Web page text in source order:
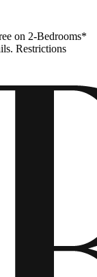
on 2-Bedrooms*
Restrictions